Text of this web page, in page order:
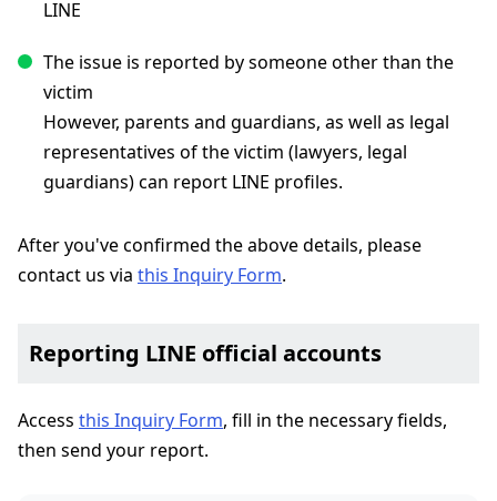
LINE
The issue is reported by someone other than the
victim
However, parents and guardians, as well as legal
representatives of the victim (lawyers, legal
guardians) can report LINE profiles.
After you've confirmed the above details, please
contact us via this Inquiry Form.
Reporting LINE official accounts
Access this Inquiry Form, fill in the necessary fields,
then send your report.